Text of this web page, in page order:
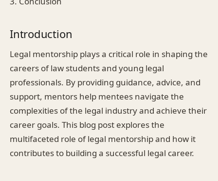
Introduction
Legal mentorship plays a critical role in shaping the
careers of law students and young legal
professionals. By providing guidance, advice, and
support, mentors help mentees navigate the
complexities of the legal industry and achieve their
career goals. This blog post explores the
multifaceted role of legal mentorship and how it
contributes to building a successful legal career.